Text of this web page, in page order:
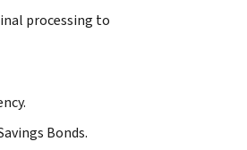
processing to
Bonds.